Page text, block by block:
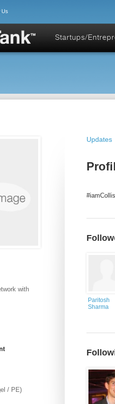
Us
Startups/
with
/ PE)
Updates
Paritosh
Sharma